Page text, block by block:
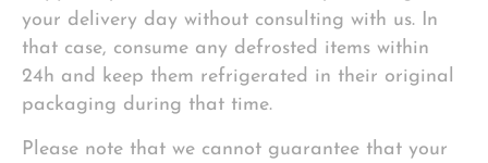
your delivery day without consulting with us. In
that case, consume any defrosted items within
24h and keep them refrigerated in their original
packaging during that time.
Please note that we cannot guarantee that your